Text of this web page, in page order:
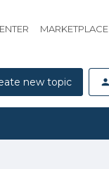
MARKETPLACE
new topic